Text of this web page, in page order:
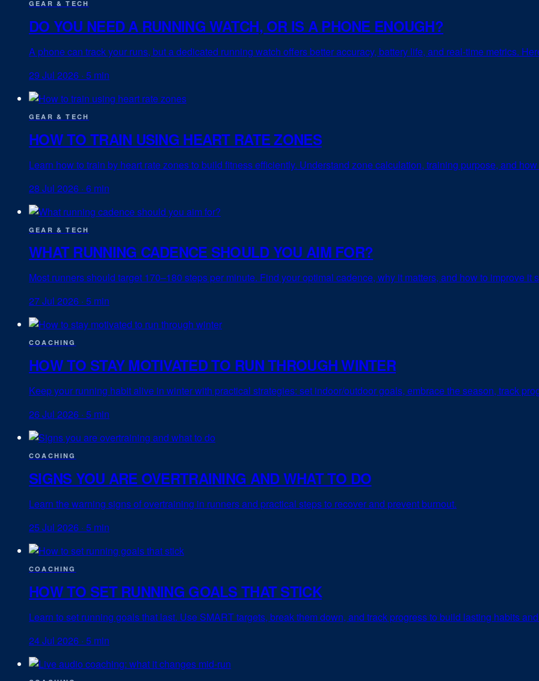
GEAR & TECH
DO YOU NEED A RUNNING WATCH, OR IS A PHONE ENOUGH?
A phone can track your runs, but a dedicated running watch offers better accuracy, battery life, and real-time metrics.
29 Jul 2026 · 5 min
GEAR & TECH
HOW TO TRAIN USING HEART RATE ZONES
Learn how to train by heart rate zones to build fitness efficiently. Understand zone calculation, training purpose, and
28 Jul 2026 · 6 min
GEAR & TECH
WHAT RUNNING CADENCE SHOULD YOU AIM FOR?
Most runners should target 170–180 steps per minute. Find your optimal cadence, why it matters, and how to improve it
27 Jul 2026 · 5 min
COACHING
HOW TO STAY MOTIVATED TO RUN THROUGH WINTER
Keep your running habit alive in winter with practical strategies: set indoor/outdoor goals, embrace the season, track
26 Jul 2026 · 5 min
COACHING
SIGNS YOU ARE OVERTRAINING AND WHAT TO DO
Learn the warning signs of overtraining in runners and practical steps to recover and prevent burnout.
25 Jul 2026 · 5 min
COACHING
HOW TO SET RUNNING GOALS THAT STICK
Learn to set running goals that last. Use SMART targets, break them down, and track progress to build lasting habits
24 Jul 2026 · 5 min